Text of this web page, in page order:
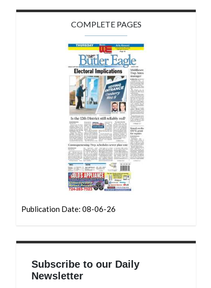
COMPLETE PAGES
Publication Date: 08-06-26
Subscribe to our Daily
Newsletter